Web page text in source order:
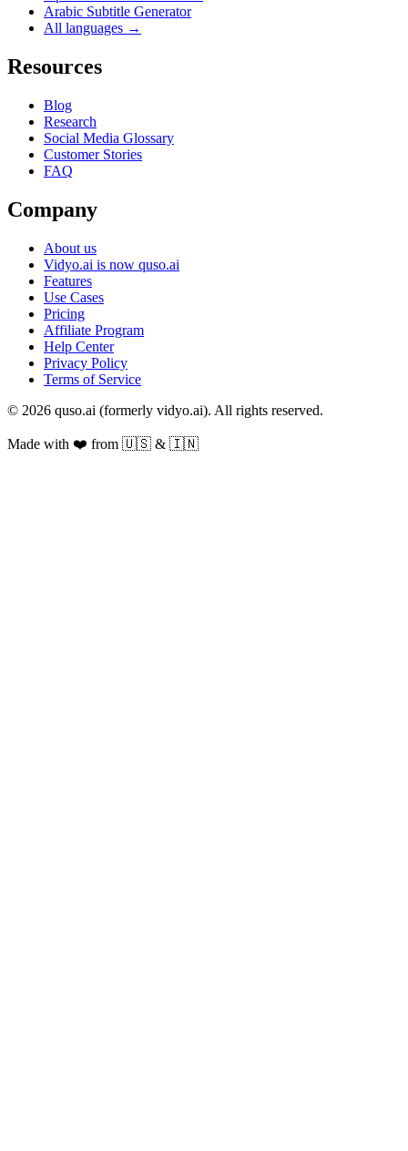
Arabic Subtitle Generator
All languages →
Resources
Blog
Research
Social Media Glossary
Customer Stories
FAQ
Company
About us
Vidyo.ai is now quso.ai
Features
Use Cases
Pricing
Affiliate Program
Help Center
Privacy Policy
Terms of Service
© 2026 quso.ai (formerly vidyo.ai). All rights reserved.
Made with ❤️ from 🇺🇸 & 🇮🇳